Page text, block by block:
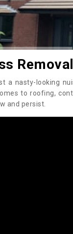
a nasty-looking
to roofing,
and persist.